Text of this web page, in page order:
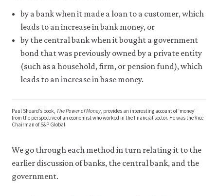
disable
these
using
your
browser
settings
this
functionality
(such
access
in
by a bank when it made a loan to a customer, which
leads to an increase in bank money, or
by the central bank when it bought a government
bond that was previously owned by a private entity
(such as a household, firm, or pension fund), which
leads to an increase in base money.
Paul Sheard’s book, The Power of Money, provides an interesting account of ‘money’
from the perspective of an economist who worked in the financial sector. He was the Vice
Chairman of S&P Global.
We go through each method in turn relating it to the
earlier discussion of banks, the central bank, and the
government.